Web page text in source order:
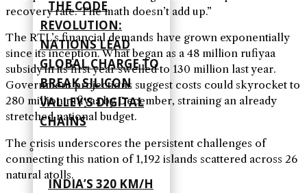
THE CODE
REVOLUTION:
NATIONS LEAD
GLOBAL CHARGE TO
BREAK SILICON
VALLEY’S DIGITAL
CHAINS
INDIA’S 320 KM/H
recovery rate. The math doesn’t add up.”
The RTL’s financial demands have grown exponentially
since its inception. What began as a 48 million rufiyaa
subsidy in its first year swelled to 130 million last year.
Government projections suggest costs could skyrocket to
280 million rufiyaa by December, straining an already
stretched national budget.
The crisis underscores the persistent challenges of
connecting this nation of 1,192 islands scattered across 26
natural atolls.